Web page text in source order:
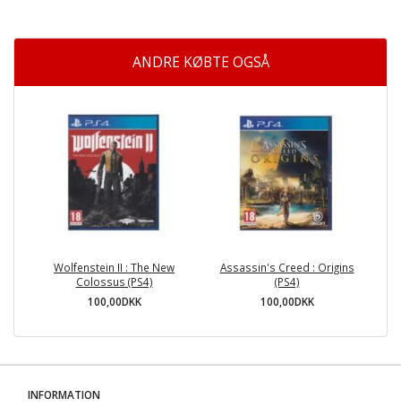
ANDRE KØBTE OGSÅ
Wolfenstein II : The New
Colossus (PS4)
100,00DKK
Assassin's Creed : Origins
(PS4)
100,00DKK
INFORMATION